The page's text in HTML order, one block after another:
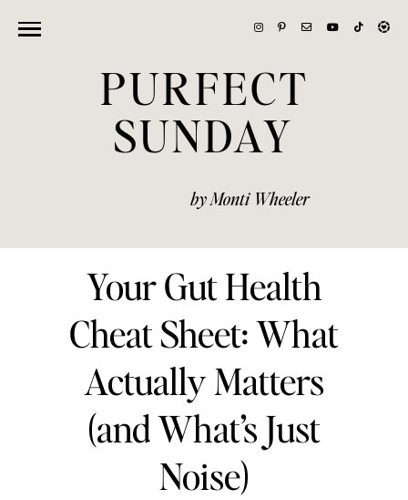
PURFECT
SUNDAY
by Monti Wheeler
Your Gut Health
Cheat Sheet: What
Actually Matters
(and What’s Just
Noise)